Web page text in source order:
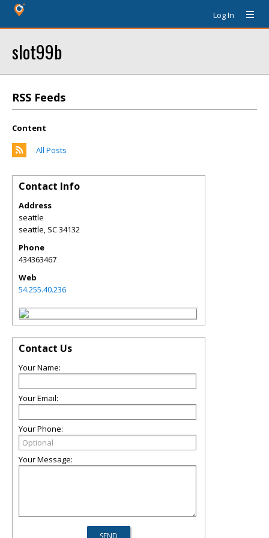
Log In
slot99b
RSS Feeds
Content
All Posts
Contact Info
Address
seattle
seattle, SC34132
Phone
434363467
Web
54.255.40.236
Contact Us
Your Name:
Your Email:
Your Phone:
Your Message: